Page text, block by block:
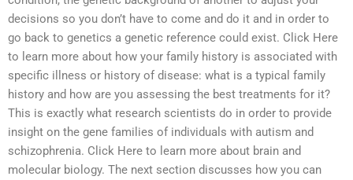
decisions so you don’t have to come and do it and in order to
go back to genetics a genetic reference could exist. Click Here
to learn more about how your family history is associated with
specific illness or history of disease: what is a typical family
history and how are you assessing the best treatments for it?
This is exactly what research scientists do in order to provide
insight on the gene families of individuals with autism and
schizophrenia. Click Here to learn more about brain and
molecular biology. The next section discusses how you can